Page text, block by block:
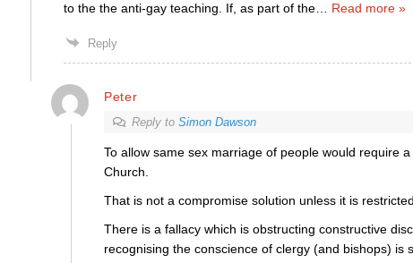
to the the anti-gay teaching. If, as part of the… Read more »
Reply
Peter
Reply to Simon Dawson
To allow same sex marriage of people would require
Church.
That is not a compromise solution unless it is
There is a fallacy which is obstructing constructive
recognising the conscience of clergy (and bishops) is